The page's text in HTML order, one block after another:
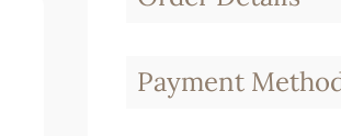
Payment